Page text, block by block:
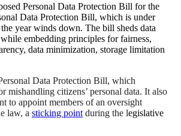
Personal Data Protection Bill for the
Data Protection Bill, which is under
year winds down. The bill sheds data
embedding principles for fairness,
data minimization, storage limitation
Data Protection Bill, which
mishandling citizens’ personal data. It also
to appoint members of an oversight
law, a sticking point during the legislative